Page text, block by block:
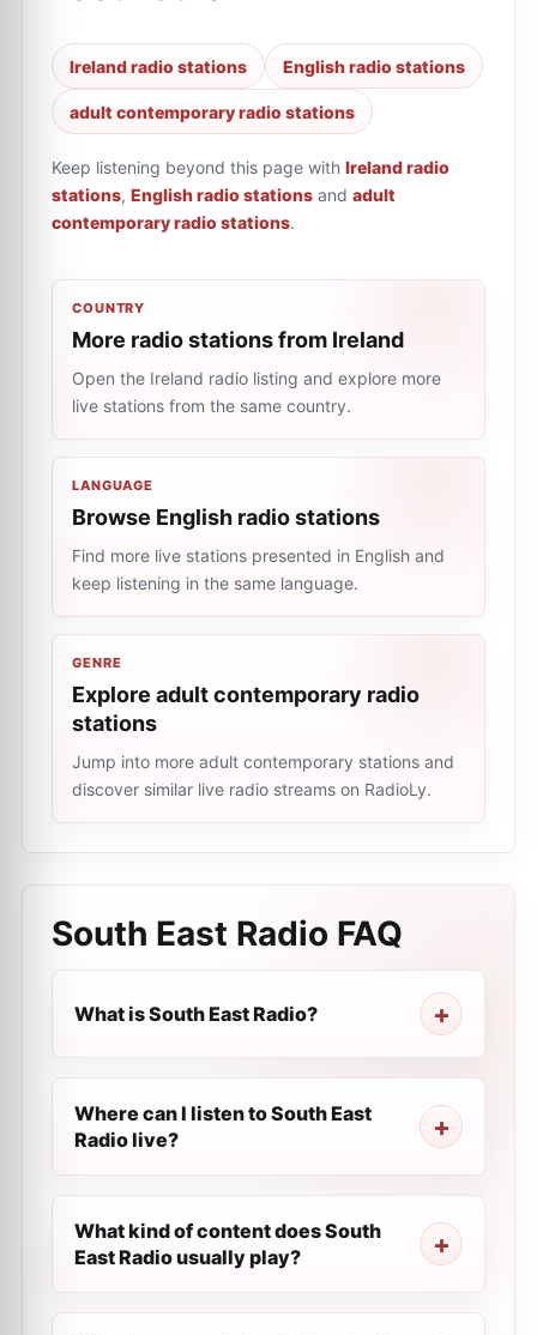
Ireland radio stations English radio stations
adult contemporary radio stations
Keep listening beyond this page with Ireland radio
stations, English radio stations and adult
contemporary radio stations.
COUNTRY
More radio stations from Ireland
Open the Ireland radio listing and explore more
live stations from the same country.
LANGUAGE
Browse English radio stations
Find more live stations presented in English and
keep listening in the same language.
GENRE
Explore adult contemporary radio
stations
Jump into more adult contemporary stations and
discover similar live radio streams on RadioLy.
South East Radio FAQ
What is South East Radio?
Where can I listen to South East
Radio live?
What kind of content does South
East Radio usually play?